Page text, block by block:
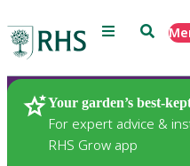
Menu Search
Your garden’s best-
For expert advice &
RHS Grow app
Plants